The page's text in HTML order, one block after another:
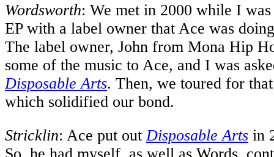
Wordsworth: We met in 2000 while I
EP with a label owner that Ace was
The label owner, John from Mona Hip
some of the music to Ace, and I was
Disposable Arts. Then, we toured for
which solidified our bond.
Stricklin: Ace put outDisposable Arts in